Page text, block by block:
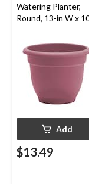
Watering Planter,
Round, 13-in W x
Add
$13.49